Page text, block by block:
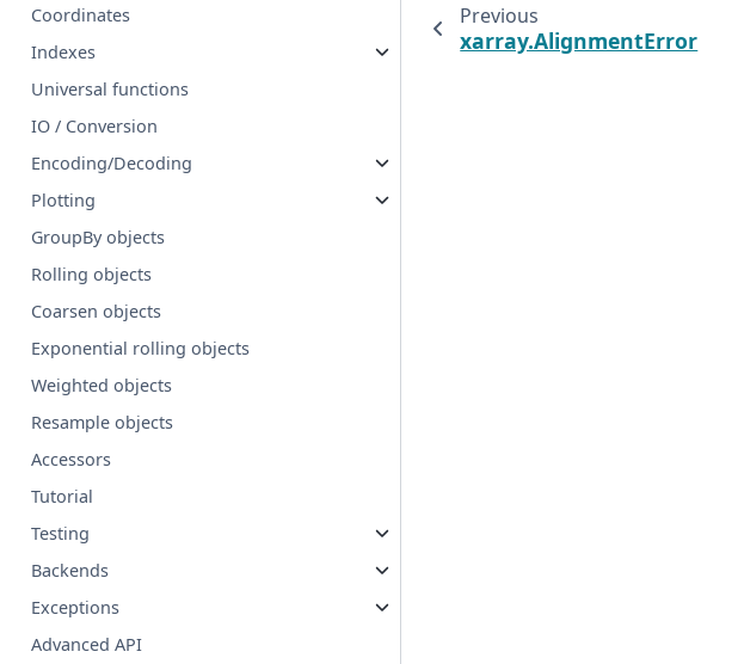
Coordinates
Indexes
Universal functions
IO / Conversion
Encoding/Decoding
Plotting
GroupBy objects
Rolling objects
Coarsen objects
Exponential rolling objects
Weighted objects
Resample objects
Accessors
Tutorial
Testing
Backends
Exceptions
Advanced API
Previous
xarray.AlignmentError